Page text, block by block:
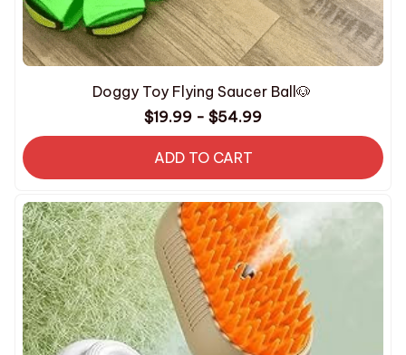
Doggy Toy Flying Saucer Ball🐶
$19.99 - $54.99
ADD TO CART